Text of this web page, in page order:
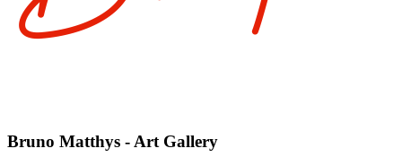
Bruno Matthys - Art Gallery